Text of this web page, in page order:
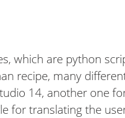
which are python
recipe, many
14, another one
for translating the